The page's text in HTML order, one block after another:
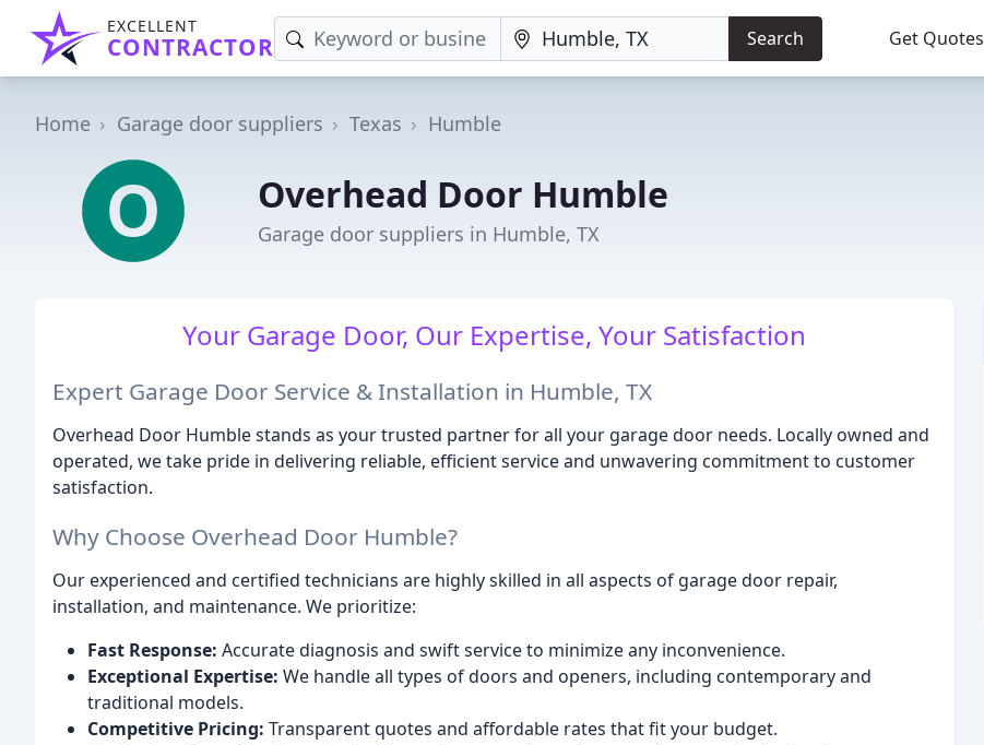
EXCELLENT
CONTRACTOR Search Get Quotes
Home Garage door suppliers Texas Humble
Overhead Door Humble
Garage door suppliers in Humble, TX
Your Garage Door, Our Expertise, Your Satisfaction
Expert Garage Door Service & Installation in Humble, TX
Overhead Door Humble stands as your trusted partner for all your garage door needs. Locally owned and
operated, we take pride in delivering reliable, efficient service and unwavering commitment to customer
satisfaction.
Why Choose Overhead Door Humble?
Our experienced and certified technicians are highly skilled in all aspects of garage door repair,
installation, and maintenance. We prioritize:
Fast Response: Accurate diagnosis and swift service to minimize any inconvenience.
Exceptional Expertise: We handle all types of doors and openers, including contemporary and
traditional models.
Competitive Pricing: Transparent quotes and affordable rates that fit your budget.